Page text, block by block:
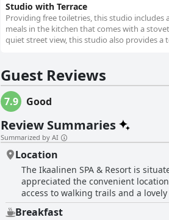
Studio with Terrace
Providing free toiletries, this studio includes
meals in the kitchen that comes with a
quiet street view, this studio also provides a
Guest Reviews
7.9 Good
Review Summaries
Summarized by AI
Location
The Ikaalinen SPA & Resort is
appreciated the convenient
access to walking trails and a
hotel boasts a gorgeous setting
Breakfast